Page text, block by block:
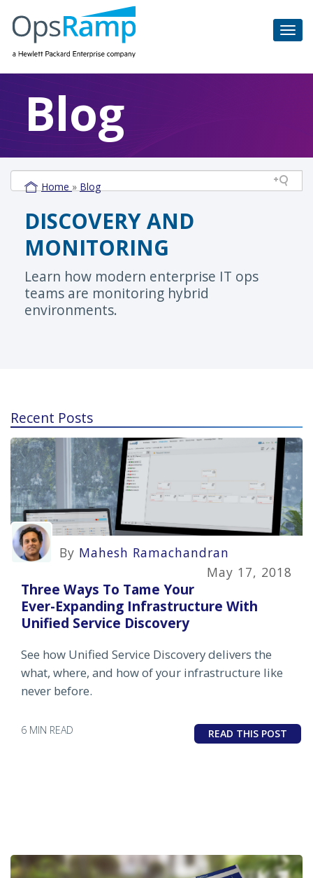
Blog
Home » Blog
DISCOVERY AND
MONITORING
Learn how modern enterprise IT ops
teams are monitoring hybrid
environments.
Recent Posts
By Mahesh Ramachandran
May 17, 2018
Three Ways To Tame Your
Ever-Expanding Infrastructure With
Unified Service Discovery
See how Unified Service Discovery delivers the
what, where, and how of your infrastructure like
never before.
6 MIN READ READ THIS POST